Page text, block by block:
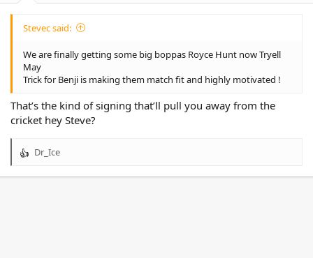
Stevec said:
We are finally getting some big boppas Royce Hunt now Tryell
May
Trick for Benji is making them match fit and highly motivated !
That’s the kind of signing that’ll pull you away from the
cricket hey Steve?
R
Dr_Ice